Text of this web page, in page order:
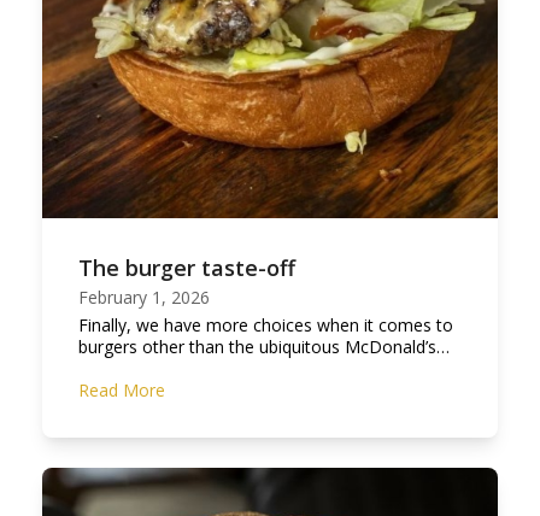
The burger taste-off
February 1, 2026
Finally, we have more choices when it comes to
burgers other than the ubiquitous McDonald’s…
Read More